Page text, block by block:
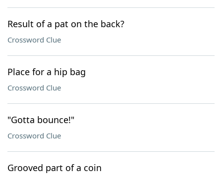
Result of a pat on the back?
Crossword Clue
Place for a hip bag
Crossword Clue
"Gotta bounce!"
Crossword Clue
Grooved part of a coin